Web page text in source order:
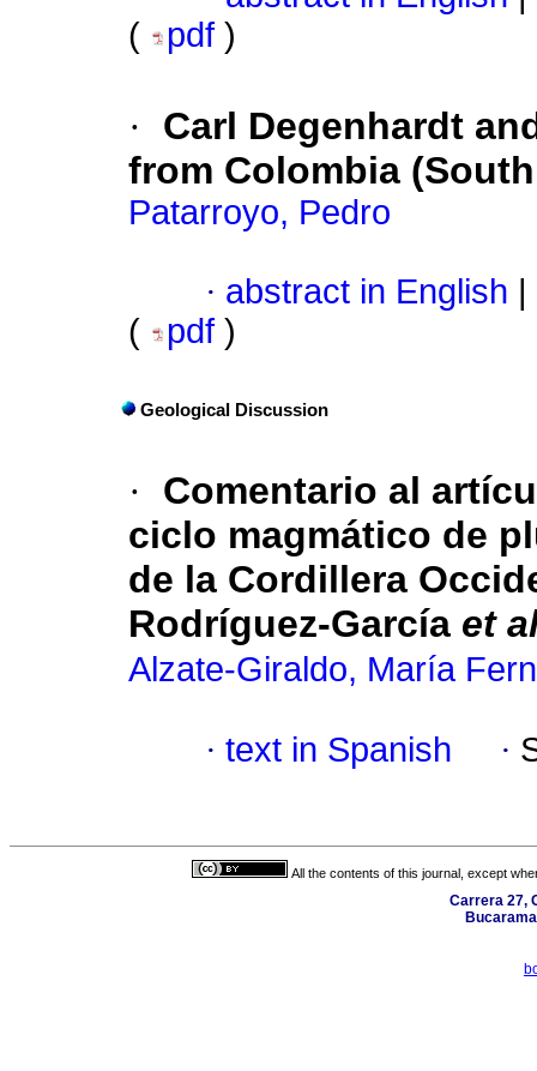
(
pdf )
·
Carl Degenhardt
from Colombia
Patarroyo, Pedro
· abstract in English
(
pdf )
Geological Discussion
·
Comentario al
ciclo magmático de
de la Cordillera
Rodríguez-García et
Alzate-Giraldo, María
· text in Spanish ·
All the contents of this journal, except
Carrera 27,